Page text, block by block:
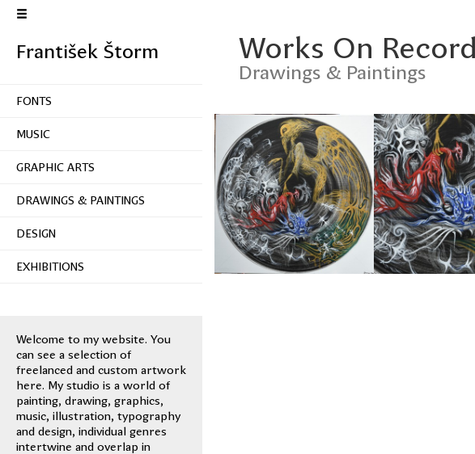
František Štorm
FONTS
MUSIC
GRAPHIC ARTS
DRAWINGS & PAINTINGS
DESIGN
EXHIBITIONS
Welcome to my website. You
can see a selection of
freelanced and custom artwork
here. My studio is a world of
painting, drawing, graphics,
music, illustration, typography
and design, individual genres
intertwine and overlap in
Works On Record
Drawings & Paintings